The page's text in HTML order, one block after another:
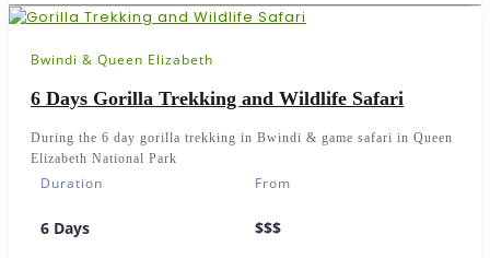
Bwindi & Queen Elizabeth
6 Days Gorilla Trekking and Wildlife Safari
During the 6 day gorilla trekking in Bwindi & game safari in Queen
Elizabeth National Park
Duration
6 Days
From
$$$